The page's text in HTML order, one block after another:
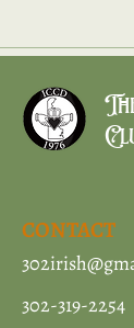
CONTACT
302-319-2254